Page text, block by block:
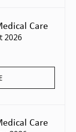
Care
2026
Care